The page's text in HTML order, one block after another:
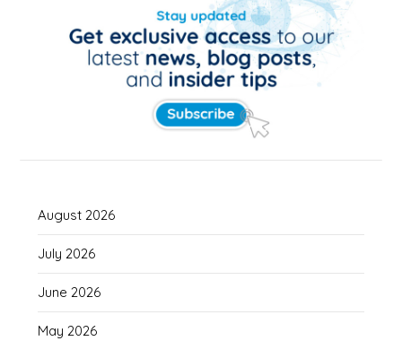
August 2026
July 2026
June 2026
May 2026